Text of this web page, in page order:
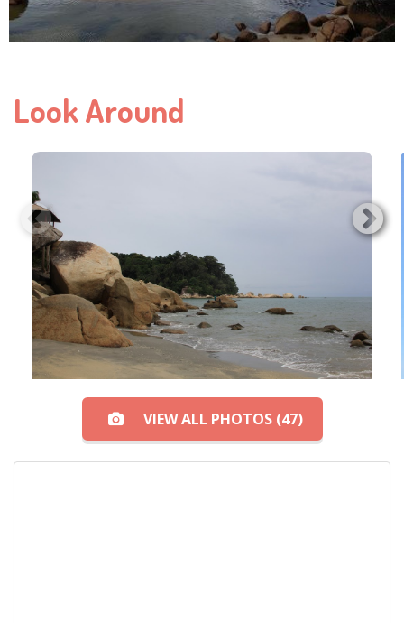
Look Around
VIEW ALL PHOTOS (47)